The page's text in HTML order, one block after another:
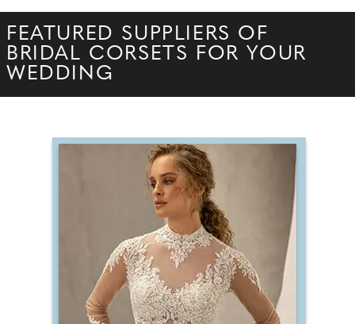
FEATURED SUPPLIERS OF
BRIDAL CORSETS FOR YOUR
WEDDING